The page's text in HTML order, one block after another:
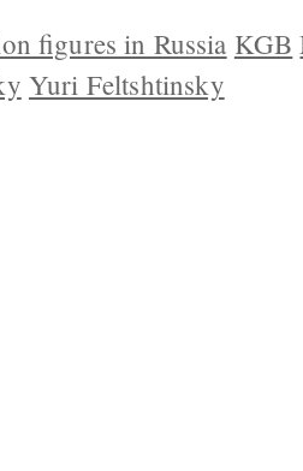
figures in Russia KGB
Yuri Feltshtinsky